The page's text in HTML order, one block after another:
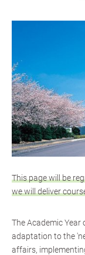
This page will be
we will deliver
The Academic
adaptation to the
affairs,